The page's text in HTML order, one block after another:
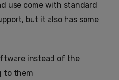
use come with standard
but it also has some
instead of the
to them